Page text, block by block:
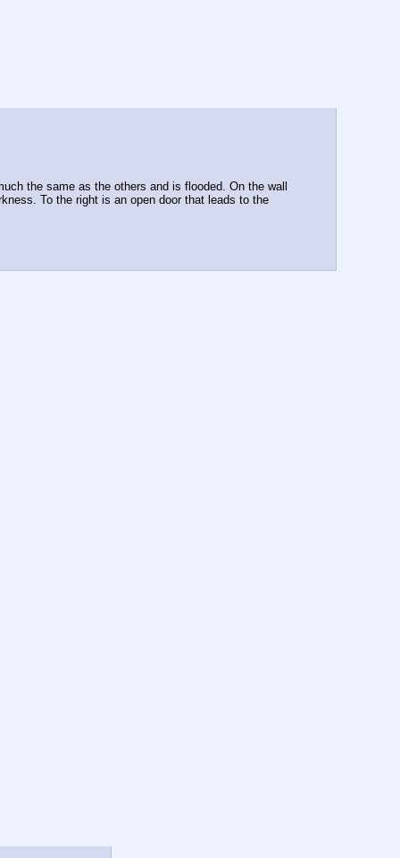
the same as the others and is flooded. On the wall
To the right is an open door that leads to the